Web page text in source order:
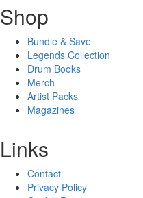
Shop
Bundle & Save
Legends Collection
Drum Books
Merch
Artist Packs
Magazines
Links
Contact
Privacy Policy